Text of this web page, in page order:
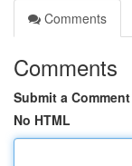
Comments
Comments
Submit a Comment
No HTML